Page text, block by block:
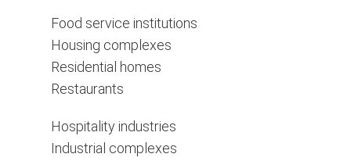
Food service institutions
Housing complexes
Residential homes
Restaurants
Hospitality industries
Industrial complexes